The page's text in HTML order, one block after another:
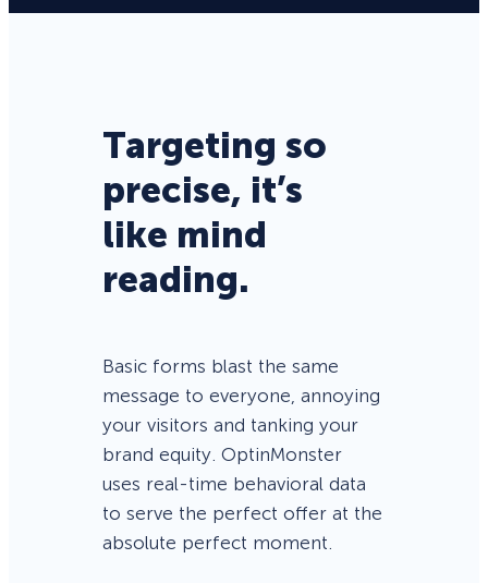
Targeting so
precise, it’s
like mind
reading.
Basic forms blast the same
message to everyone, annoying
your visitors and tanking your
brand equity. OptinMonster
uses real-time behavioral data
to serve the perfect offer at the
absolute perfect moment.